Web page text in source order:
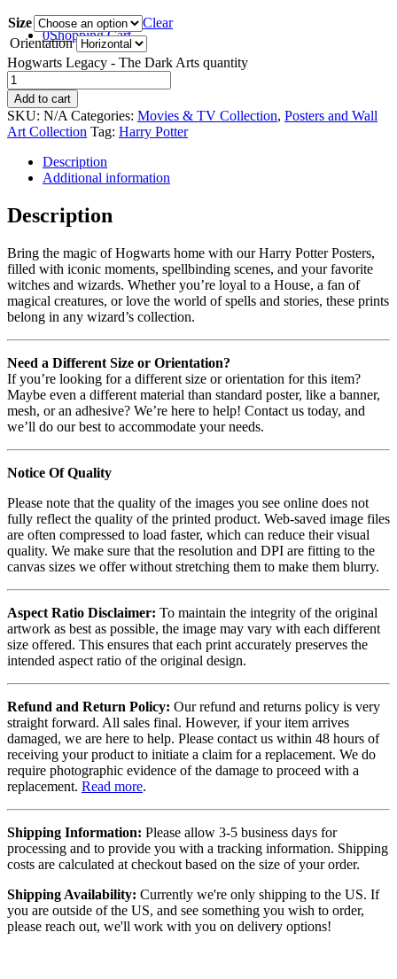
0Shopping Cart
Size
Clear
Orientation
Hogwarts Legacy - The Dark Arts quantity
Add to cart
SKU: N/A Categories: Movies & TV Collection, Posters and Wall
Art Collection Tag: Harry Potter
Description
Additional information
Description
Bring the magic of Hogwarts home with our Harry Potter Posters,
filled with iconic moments, spellbinding scenes, and your favorite
witches and wizards. Whether you’re loyal to a House, a fan of
magical creatures, or love the world of spells and stories, these prints
belong in any wizard’s collection.
Need a Different Size or Orientation?
If you’re looking for a different size or orientation for this item?
Maybe even a different material than standard poster, like a banner,
mesh, or an adhesive? We’re here to help! Contact us today, and
we’ll do our best to accommodate your needs.
Notice Of Quality
Please note that the quality of the images you see online does not
fully reflect the quality of the printed product. Web-saved image files
are often compressed to load faster, which can reduce their visual
quality. We make sure that the resolution and DPI are fitting to the
canvas sizes we offer without stretching them to make them blurry.
Aspect Ratio Disclaimer: To maintain the integrity of the original
artwork as best as possible, the image may vary with each different
size offered. This ensures that each print accurately preserves the
intended aspect ratio of the original design.
Refund and Return Policy: Our refund and returns policy is very
straight forward. All sales final. However, if your item arrives
damaged, we are here to help. Please contact us within 48 hours of
receiving your product to initiate a claim for a replacement. We do
require photographic evidence of the damage to proceed with a
replacement. Read more.
Shipping Information: Please allow 3-5 business days for
processing and to provide you with a tracking information. Shipping
costs are calculated at checkout based on the size of your order.
Shipping Availability: Currently we're only shipping to the US. If
you are outside of the US, and see something you wish to order,
please reach out, we'll work with you on delivery options!